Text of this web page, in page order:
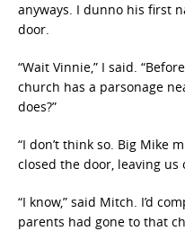
anyways. I dunno his first
door.
“Wait Vinnie,” I said.
church has a parsonage
does?”
“I don’t think so. Big Mike
closed the door, leaving us
“I know,” said Mitch. I’d
parents had gone to that